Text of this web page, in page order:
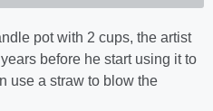
pot with 2 cups, the artist
before he start using it to
use a straw to blow the